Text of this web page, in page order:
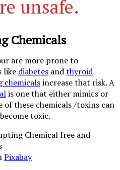
unsafe.
Chemicals
are more prone to
like diabetes andthyroid
chemicalsincrease that risk. A
is one that either mimics or
of these chemicals /toxins can
toxic.
Pixabay